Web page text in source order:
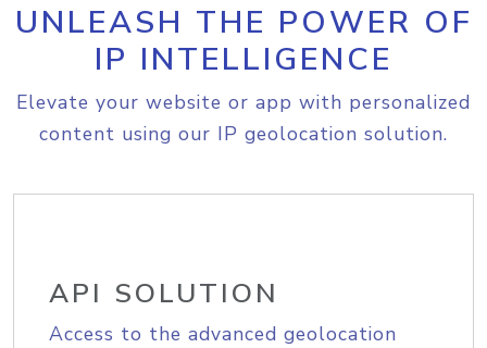
UNLEASH THE POWER OF
IP INTELLIGENCE
Elevate your website or app with personalized
content using our IP geolocation solution.
API SOLUTION
Access to the advanced geolocation